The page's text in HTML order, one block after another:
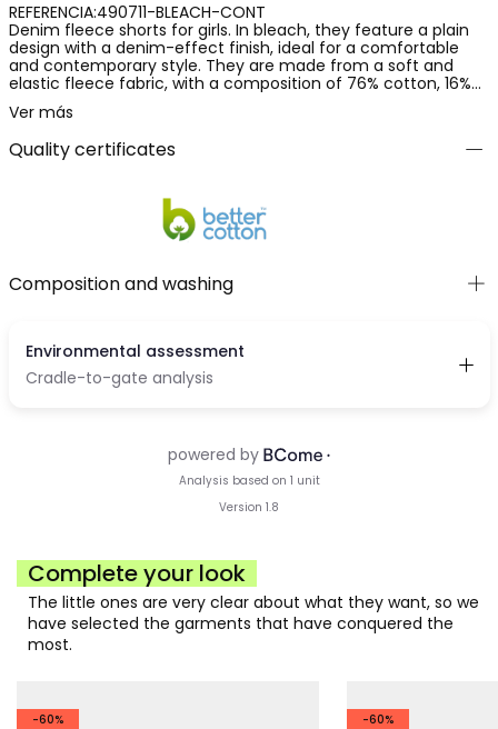
REFERENCIA:490711-BLEACH-CONT
Denim fleece shorts for girls. In bleach, they feature a plain
design with a denim-effect finish, ideal for a comfortable
and contemporary style. They are made from a soft and
elastic fleece fabric, with a composition of 76% cotton, 16%
polyester and 8% elastane, providing comfort, flexibility and a
pleasant fit. A practical and versatile garment, perfect for
everyday wear and for creating casual outfits.
Ver más
Quality certificates
Composition and washing
Complete your look
The little ones are very clear about what they want, so we
have selected the garments that have conquered the
most.
-60% -60%